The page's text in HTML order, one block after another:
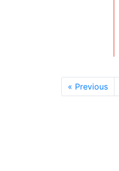
« Previous